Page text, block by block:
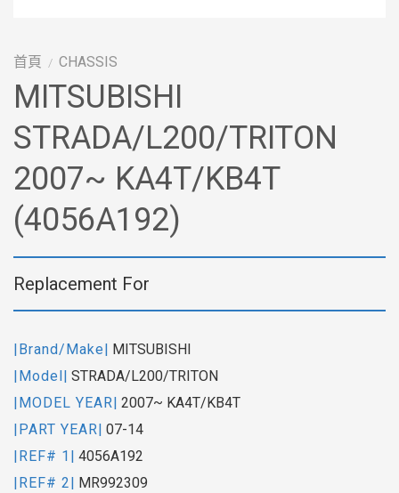
首頁 / CHASSIS
MITSUBISHI
STRADA/L200/TRITON
2007~ KA4T/KB4T
(4056A192)
Replacement For
|Brand/Make| MITSUBISHI
|Model| STRADA/L200/TRITON
|MODEL YEAR| 2007~ KA4T/KB4T
|PART YEAR| 07-14
|REF# 1| 4056A192
|REF# 2| MR992309